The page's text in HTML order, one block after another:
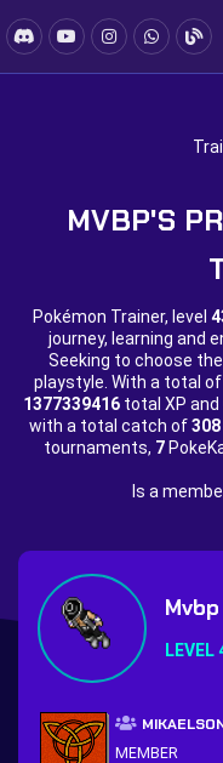
MVBP'S
Pokémon Trainer, level
journey, learning and
Seeking to choose
playstyle. With a total of
1377339416 total XP and
with a total catch of308
tournaments, 7
Is a
Mvbp
LEVEL
MEMBER